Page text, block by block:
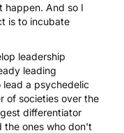
happen. And so I
is to incubate
leadership
leading
a psychedelic
of societies over the
differentiator
the ones who don't